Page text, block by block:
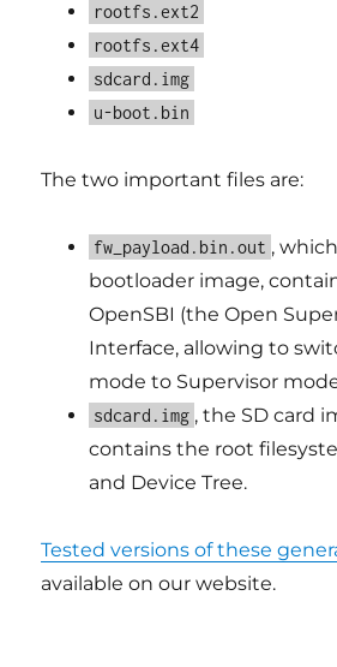
rootfs.ext2
rootfs.ext4
sdcard.img
u-boot.bin
The two important files are:
fw_payload.bin.out ,
bootloader image,
OpenSBI (the Open
Interface, allowing to
mode to Supervisor
sdcard.img , the SD card
contains the root
and Device Tree.
Tested versions of these
available on our website.